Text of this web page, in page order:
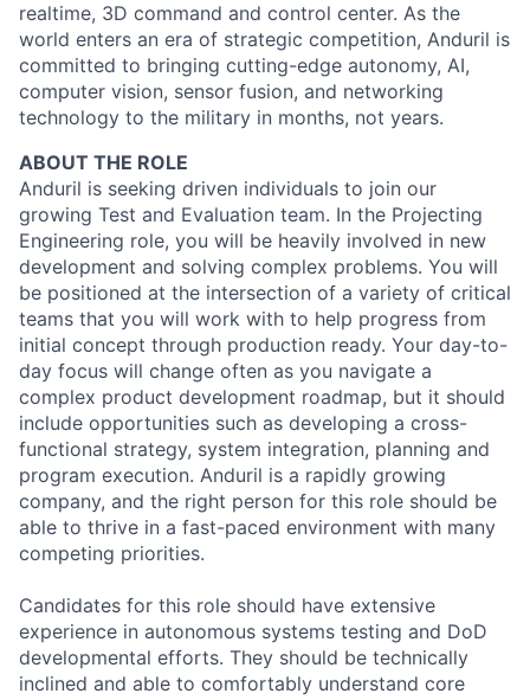
realtime, 3D command and control center. As the
world enters an era of strategic competition, Anduril is
committed to bringing cutting-edge autonomy, AI,
computer vision, sensor fusion, and networking
technology to the military in months, not years.
ABOUT THE ROLE
Anduril is seeking driven individuals to join our
growing Test and Evaluation team. In the Projecting
Engineering role, you will be heavily involved in new
development and solving complex problems. You will
be positioned at the intersection of a variety of critical
teams that you will work with to help progress from
initial concept through production ready. Your day-to-
day focus will change often as you navigate a
complex product development roadmap, but it should
include opportunities such as developing a cross-
functional strategy, system integration, planning and
program execution. Anduril is a rapidly growing
company, and the right person for this role should be
able to thrive in a fast-paced environment with many
competing priorities.
Candidates for this role should have extensive
experience in autonomous systems testing and DoD
developmental efforts. They should be technically
inclined and able to comfortably understand core